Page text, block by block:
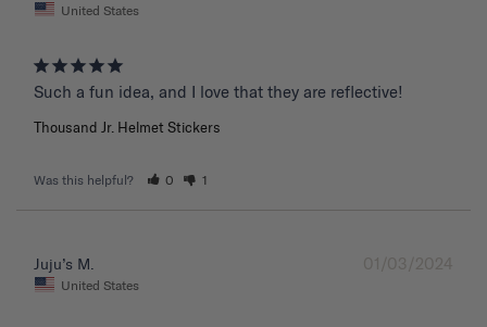
United States
Such a fun idea, and I love that they are reflective!
Thousand Jr. Helmet Stickers
Was this helpful? 0 1
01/03/2024
Juju’s M.
United States